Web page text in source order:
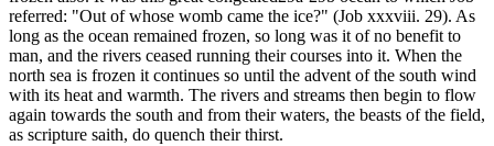
referred: "Out of whose womb came the ice?" (Job xxxviii. 29). As
long as the ocean remained frozen, so long was it of no benefit to
man, and the rivers ceased running their courses into it. When the
north sea is frozen it continues so until the advent of the south wind
with its heat and warmth. The rivers and streams then begin to flow
again towards the south and from their waters, the beasts of the field,
as scripture saith, do quench their thirst.